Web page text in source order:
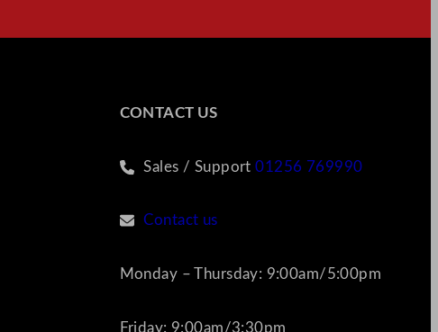
CONTACT US
Sales / Support01256 769990
Contact us
Monday – Thursday: 9:00am/5:00pm
Friday: 9:00am/3:30pm